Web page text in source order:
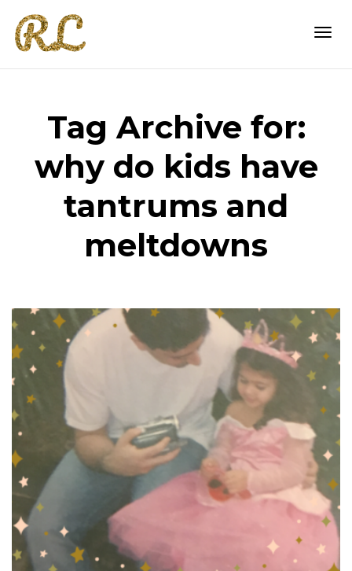
Tag Archive for:
why do kids have
tantrums and
meltdowns